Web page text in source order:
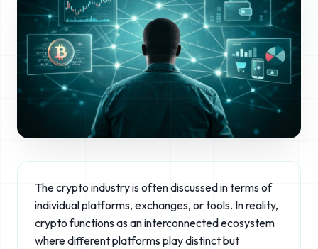
The crypto industry is often discussed in terms of
individual platforms, exchanges, or tools. In reality,
crypto functions as an interconnected ecosystem
where different platforms play distinct but